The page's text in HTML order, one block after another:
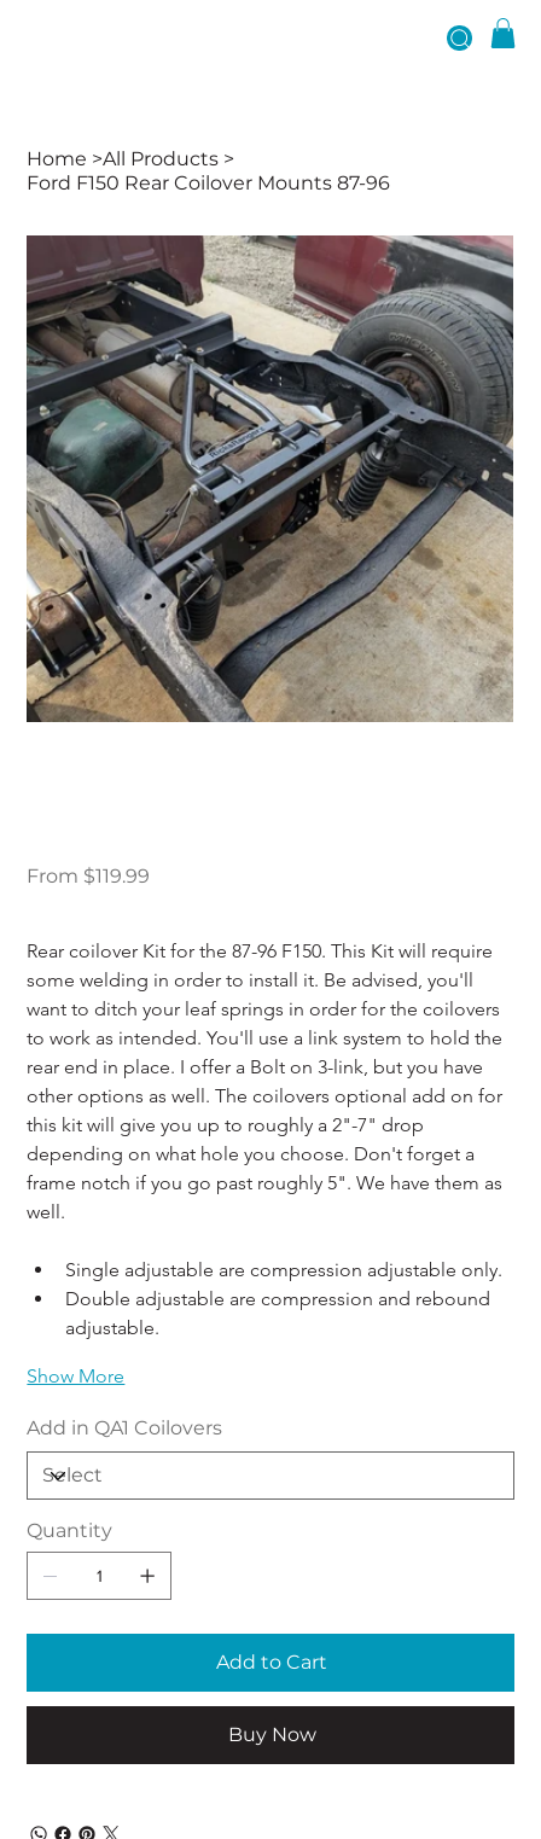
Home >All Products >
Ford F150 Rear Coilover Mounts 87-96
From Price
$119.99
Rear coilover Kit for the 87-96 F150. This Kit will require
some welding in order to install it. Be advised, you'll
want to ditch your leaf springs in order for the coilovers
to work as intended. You'll use a link system to hold the
rear end in place. I offer a Bolt on 3-link, but you have
other options as well. The coilovers optional add on for
this kit will give you up to roughly a 2"-7" drop
depending on what hole you choose. Don't forget a
frame notch if you go past roughly 5". We have them as
well.
Single adjustable are compression adjustable only.
Double adjustable are compression and rebound
adjustable.
Show More
Add in QA1 Coilovers
Quantity
Add to Cart
Buy Now